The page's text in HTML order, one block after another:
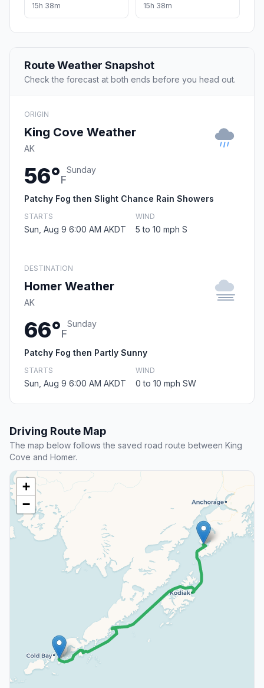
15h 38m 15h 38m
Route Weather Snapshot
Check the forecast at both ends before you head out.
ORIGIN
King Cove Weather
AK
56°F
Sunday
Patchy Fog then Slight Chance Rain Showers
STARTS
Sun, Aug 9 6:00 AM AKDT
WIND
5 to 10 mph S
DESTINATION
Homer Weather
AK
66°F
Sunday
Patchy Fog then Partly Sunny
STARTS
Sun, Aug 9 6:00 AM AKDT
WIND
0 to 10 mph SW
Driving Route Map
The map below follows the saved road route between King
Cove and Homer.
+
−